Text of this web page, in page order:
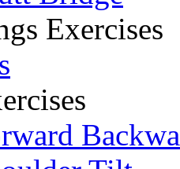
Exercises